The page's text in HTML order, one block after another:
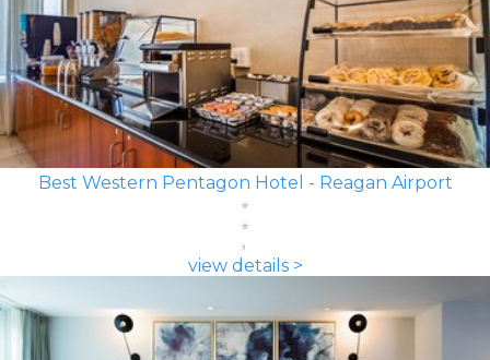
Best Western Pentagon Hotel - Reagan Airport
view details >